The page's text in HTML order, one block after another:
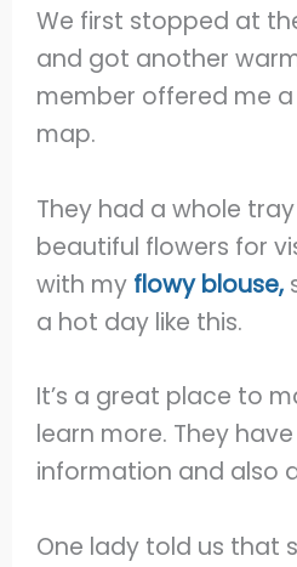
We first stopped at
and got another
member offered me
map.
They had a whole
beautiful flowers for
with my flowy blouse,
a hot day like this.
It’s a great place to
learn more. They
information and also
One lady told us that